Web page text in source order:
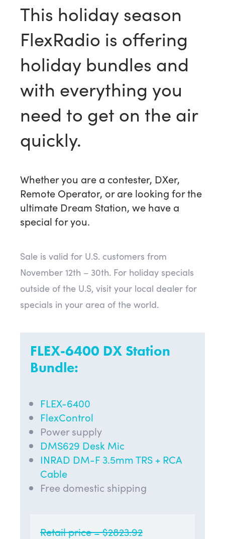
This holiday season
FlexRadio is offering
holiday bundles and
with everything you
need to get on the air
quickly.
Whether you are a contester, DXer,
Remote Operator, or are looking for the
ultimate Dream Station, we have a
special for you.
Sale is valid for U.S. customers from
November 12th – 30th. For holiday specials
outside of the U.S, visit your local dealer for
specials in your area of the world.
FLEX-6400 DX Station
Bundle:
FLEX-6400
FlexControl
Power supply
DMS629 Desk Mic
INRAD DM-F 3.5mm TRS + RCA
Cable
Free domestic shipping
Retail price = $2823.92